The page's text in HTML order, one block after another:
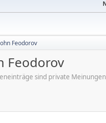
Feodorov
Feodorov
sind private